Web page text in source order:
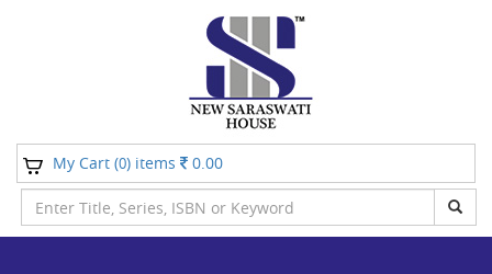
My Cart (0) items 0.00